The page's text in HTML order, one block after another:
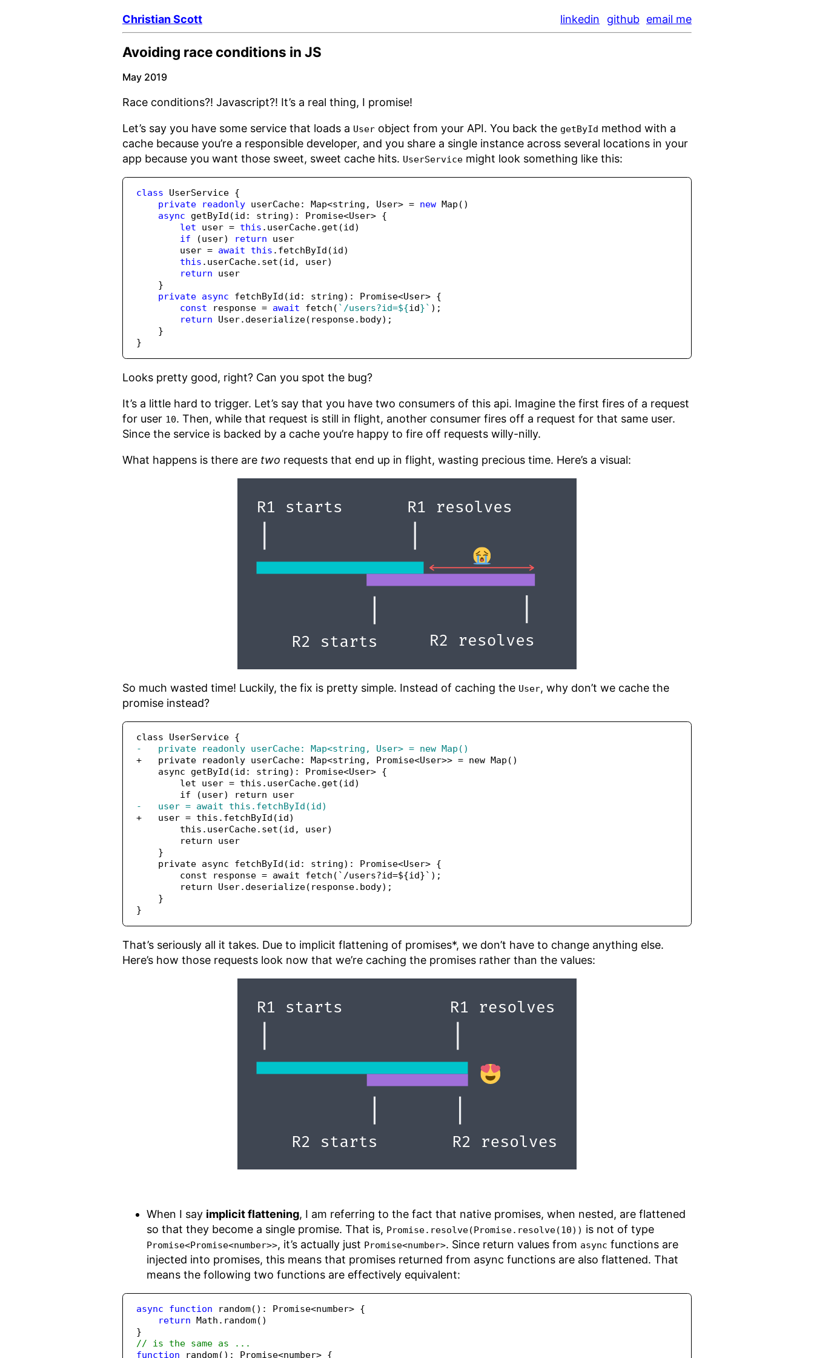
Christian Scott linkedin github email me
Avoiding race conditions in JS
May 2019
Race conditions?! Javascript?! It’s a real thing, I promise!
Let’s say you have some service that loads a User object from your API. You back the getById method with a
cache because you’re a responsible developer, and you share a single instance across several locations in your
app because you want those sweet, sweet cache hits. UserService might look something like this:
class UserService {
private
readonly userCache: Map<string , User> = new Map ()
async
getById (id : string) : Promise<User> {
let user = this . userCache. get (id)
if (user) return user
        user
= await this . fetchById (id)
this . userCache. set (id ,
user)
return user
    }
private async fetchById (id : string) : Promise<User> {
const response = await fetch ( `/users?id=${id} ` ) ;
return User. deserialize(response. body) ;
    }
}
Looks pretty good, right? Can you spot the bug?
It’s a little hard to trigger. Let’s say that you have two consumers of this api. Imagine the first fires of a request
for user 10. Then, while that request is still in flight, another consumer fires off a request for that same user.
Since the service is backed by a cache you’re happy to fire off requests willy-nilly.
What happens is there are two requests that end up in flight, wasting precious time. Here’s a visual:
So much wasted time! Luckily, the fix is pretty simple. Instead of caching the User, why don’t we cache the
promise instead?
class UserService {
-   private readonly userCache: Map<string, User> = new Map()
+   private readonly userCache: Map<string, Promise<User>> = new Map()
    async getById(id: string): Promise<User> {
        let user = this.userCache.get(id)
        if (user) return user
-   user = await this.fetchById(id)
+   user = this.fetchById(id)
        this.userCache.set(id, user)
        return user
    }
    private async fetchById(id: string): Promise<User> {
        const response = await fetch(`/users?id=${id}`);
        return User.deserialize(response.body);
    }
}
That’s seriously all it takes. Due to implicit flattening of promises*, we don’t have to change anything else.
Here’s how those requests look now that we’re caching the promises rather than the values:
When I say implicit flattening, I am referring to the fact that native promises, when nested, are flattened
so that they become a single promise. That is, Promise.resolve(Promise.resolve(10)) is not of type
Promise<Promise<number>>, it’s actually just Promise<number>. Since return values from async functions are
injected into promises, this means that promises returned from async functions are also flattened. That
means the following two functions are effectively equivalent:
async function random() : Promise<number> {
return
Math . random()
}
// is the same as ...
function
random() : Promise<number> {